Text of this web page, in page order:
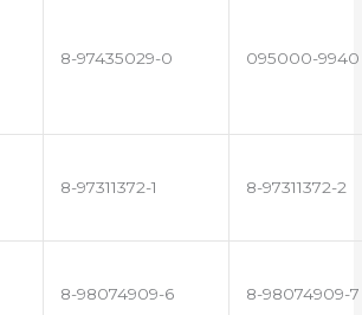
8-97435029-0 095000-9940
8-97311372-1 8-97311372-2
8-98074909-6 8-98074909-7